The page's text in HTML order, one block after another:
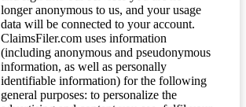
longer anonymous to us, and your usage
data will be connected to your account.
ClaimsFiler.com uses information
(including anonymous and pseudonymous
information, as well as personally
identifiable information) for the following
general purposes: to personalize the